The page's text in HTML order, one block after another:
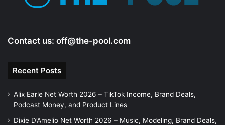
Contact us: off@the-pool.com
Recent Posts
Alix Earle Net Worth 2026 – TikTok Income, Brand Deals,
Podcast Money, and Product Lines
Dixie D’Amelio Net Worth 2026 – Music, Modeling, Brand Deals,